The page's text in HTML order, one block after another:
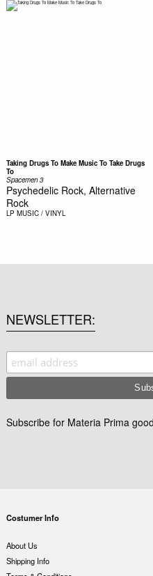
Taking Drugs To Make Music To Take Drugs
To
Spacemen 3
Psychedelic Rock, Alternative
Rock
LP MUSIC / VINYL
NEWSLETTER
Subscribe for Materia Prima
Costumer Info
About Us
Shipping Info